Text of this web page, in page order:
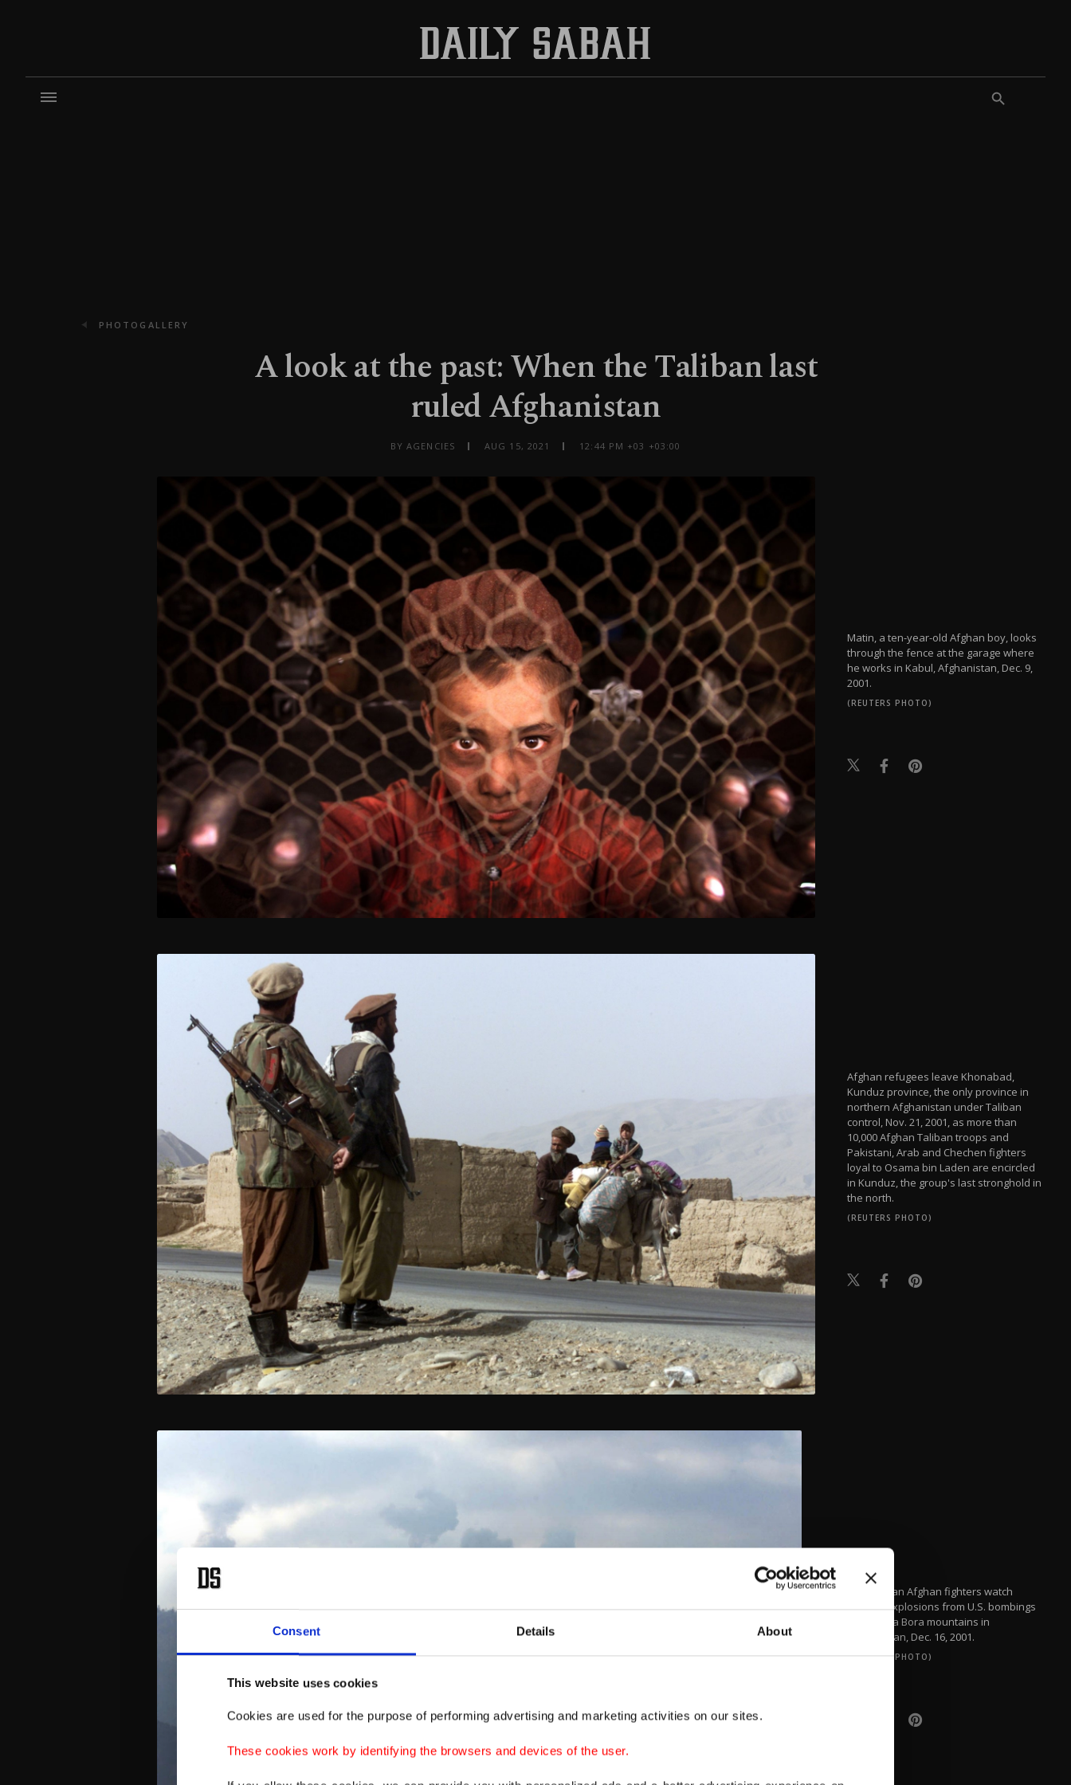
Consent Details About
This website uses cookies
Cookies are used for the purpose of performing advertising and marketing activities on our sites.
These cookies work by identifying the browsers and devices of the user.
PHOTOGALLERY
A look at the past: When the Taliban last
ruled Afghanistan
BY AGENCIES AUG 15, 2021 12:44 PM +03 +03:00
Matin, a ten-year-old Afghan boy, looks
through the fence at the garage where
he works in Kabul, Afghanistan, Dec. 9,
2001.
(REUTERS PHOTO)
Afghan refugees leave Khonabad,
Kunduz province, the only province in
northern Afghanistan under Taliban
control, Nov. 21, 2001, as more than
10,000 Afghan Taliban troops and
Pakistani, Arab and Chechen fighters
loyal to Osama bin Laden are encircled
in Kunduz, the group's last stronghold in
the north.
(REUTERS PHOTO)
Anti-Taliban Afghan fighters watch
several explosions from U.S. bombings
in the Tora Bora mountains in
Afghanistan, Dec. 16, 2001.
(REUTERS PHOTO)